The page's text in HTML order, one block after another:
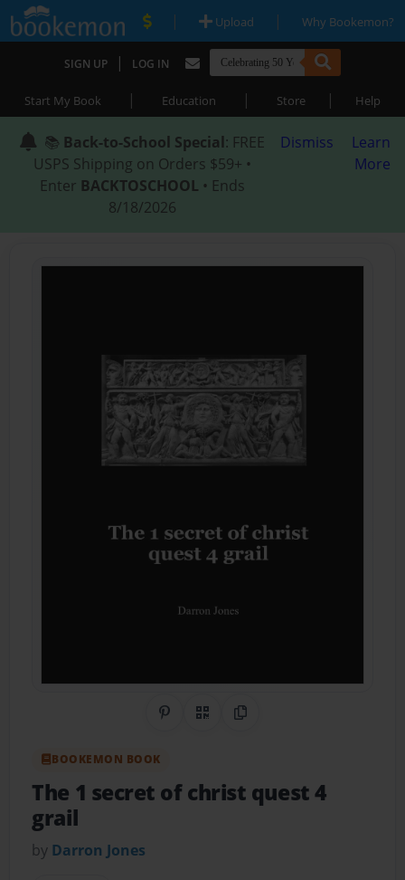
| Upload | Why Bookemon?
SIGN UP | LOG IN
Start My Book | Education | Store | Help
📚 Back-to-School Special: FREE
USPS Shipping on Orders $59+ •
Enter BACKTOSCHOOL • Ends
8/18/2026
Dismiss
Learn
More
Share on Pinterest
QR CodeCopy Link
BOOKEMON BOOK
The 1 secret of christ quest 4
grail
by Darron Jones